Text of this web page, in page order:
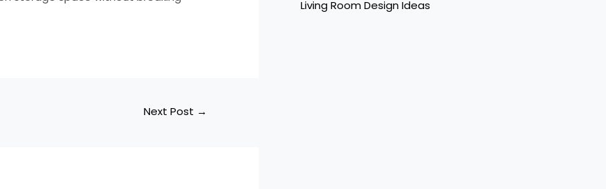
Next Post →
Living Room Design Ideas